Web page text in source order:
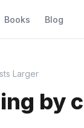
Books Blog
Larger
by